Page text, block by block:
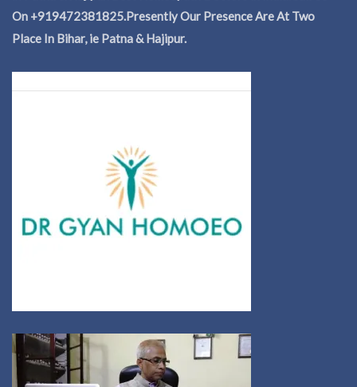
On +919472381825.Presently Our Presence Are At Two
Place In Bihar, ie Patna & Hajipur.